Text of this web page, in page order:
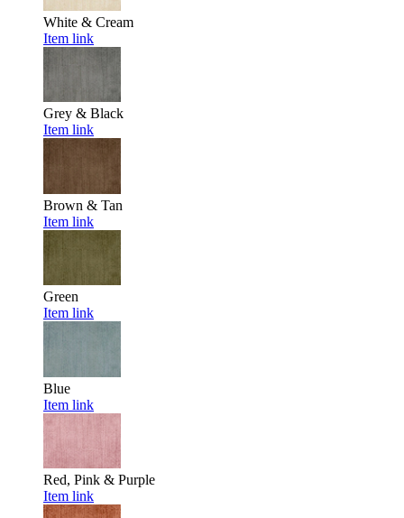
White & Cream
Item link
Grey & Black
Item link
Brown & Tan
Item link
Green
Item link
Blue
Item link
Red, Pink & Purple
Item link